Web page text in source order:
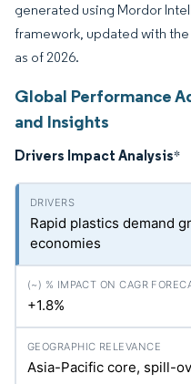
generated using Mordor
framework, updated with
as of 2026.
Global Performance
and Insights
Drivers Impact Analysis*
Rapid plastics demand
economies
+1.8%
Asia-Pacific core, spill-